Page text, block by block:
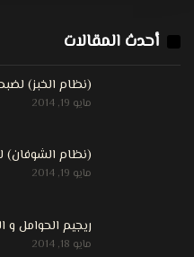
أحدث المقالات
(نظام الخبز)
مايو 19, 2014
(نظام الشوفان)
مايو 19, 2014
ريجيم الحوامل و
مايو 18, 2014